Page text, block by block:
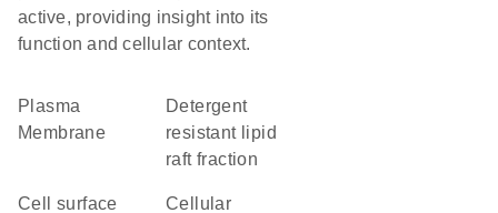
active, providing insight into its
function and cellular context.
Plasma
Membrane
detergent
resistant lipid
raft fraction
cell surface
cellular